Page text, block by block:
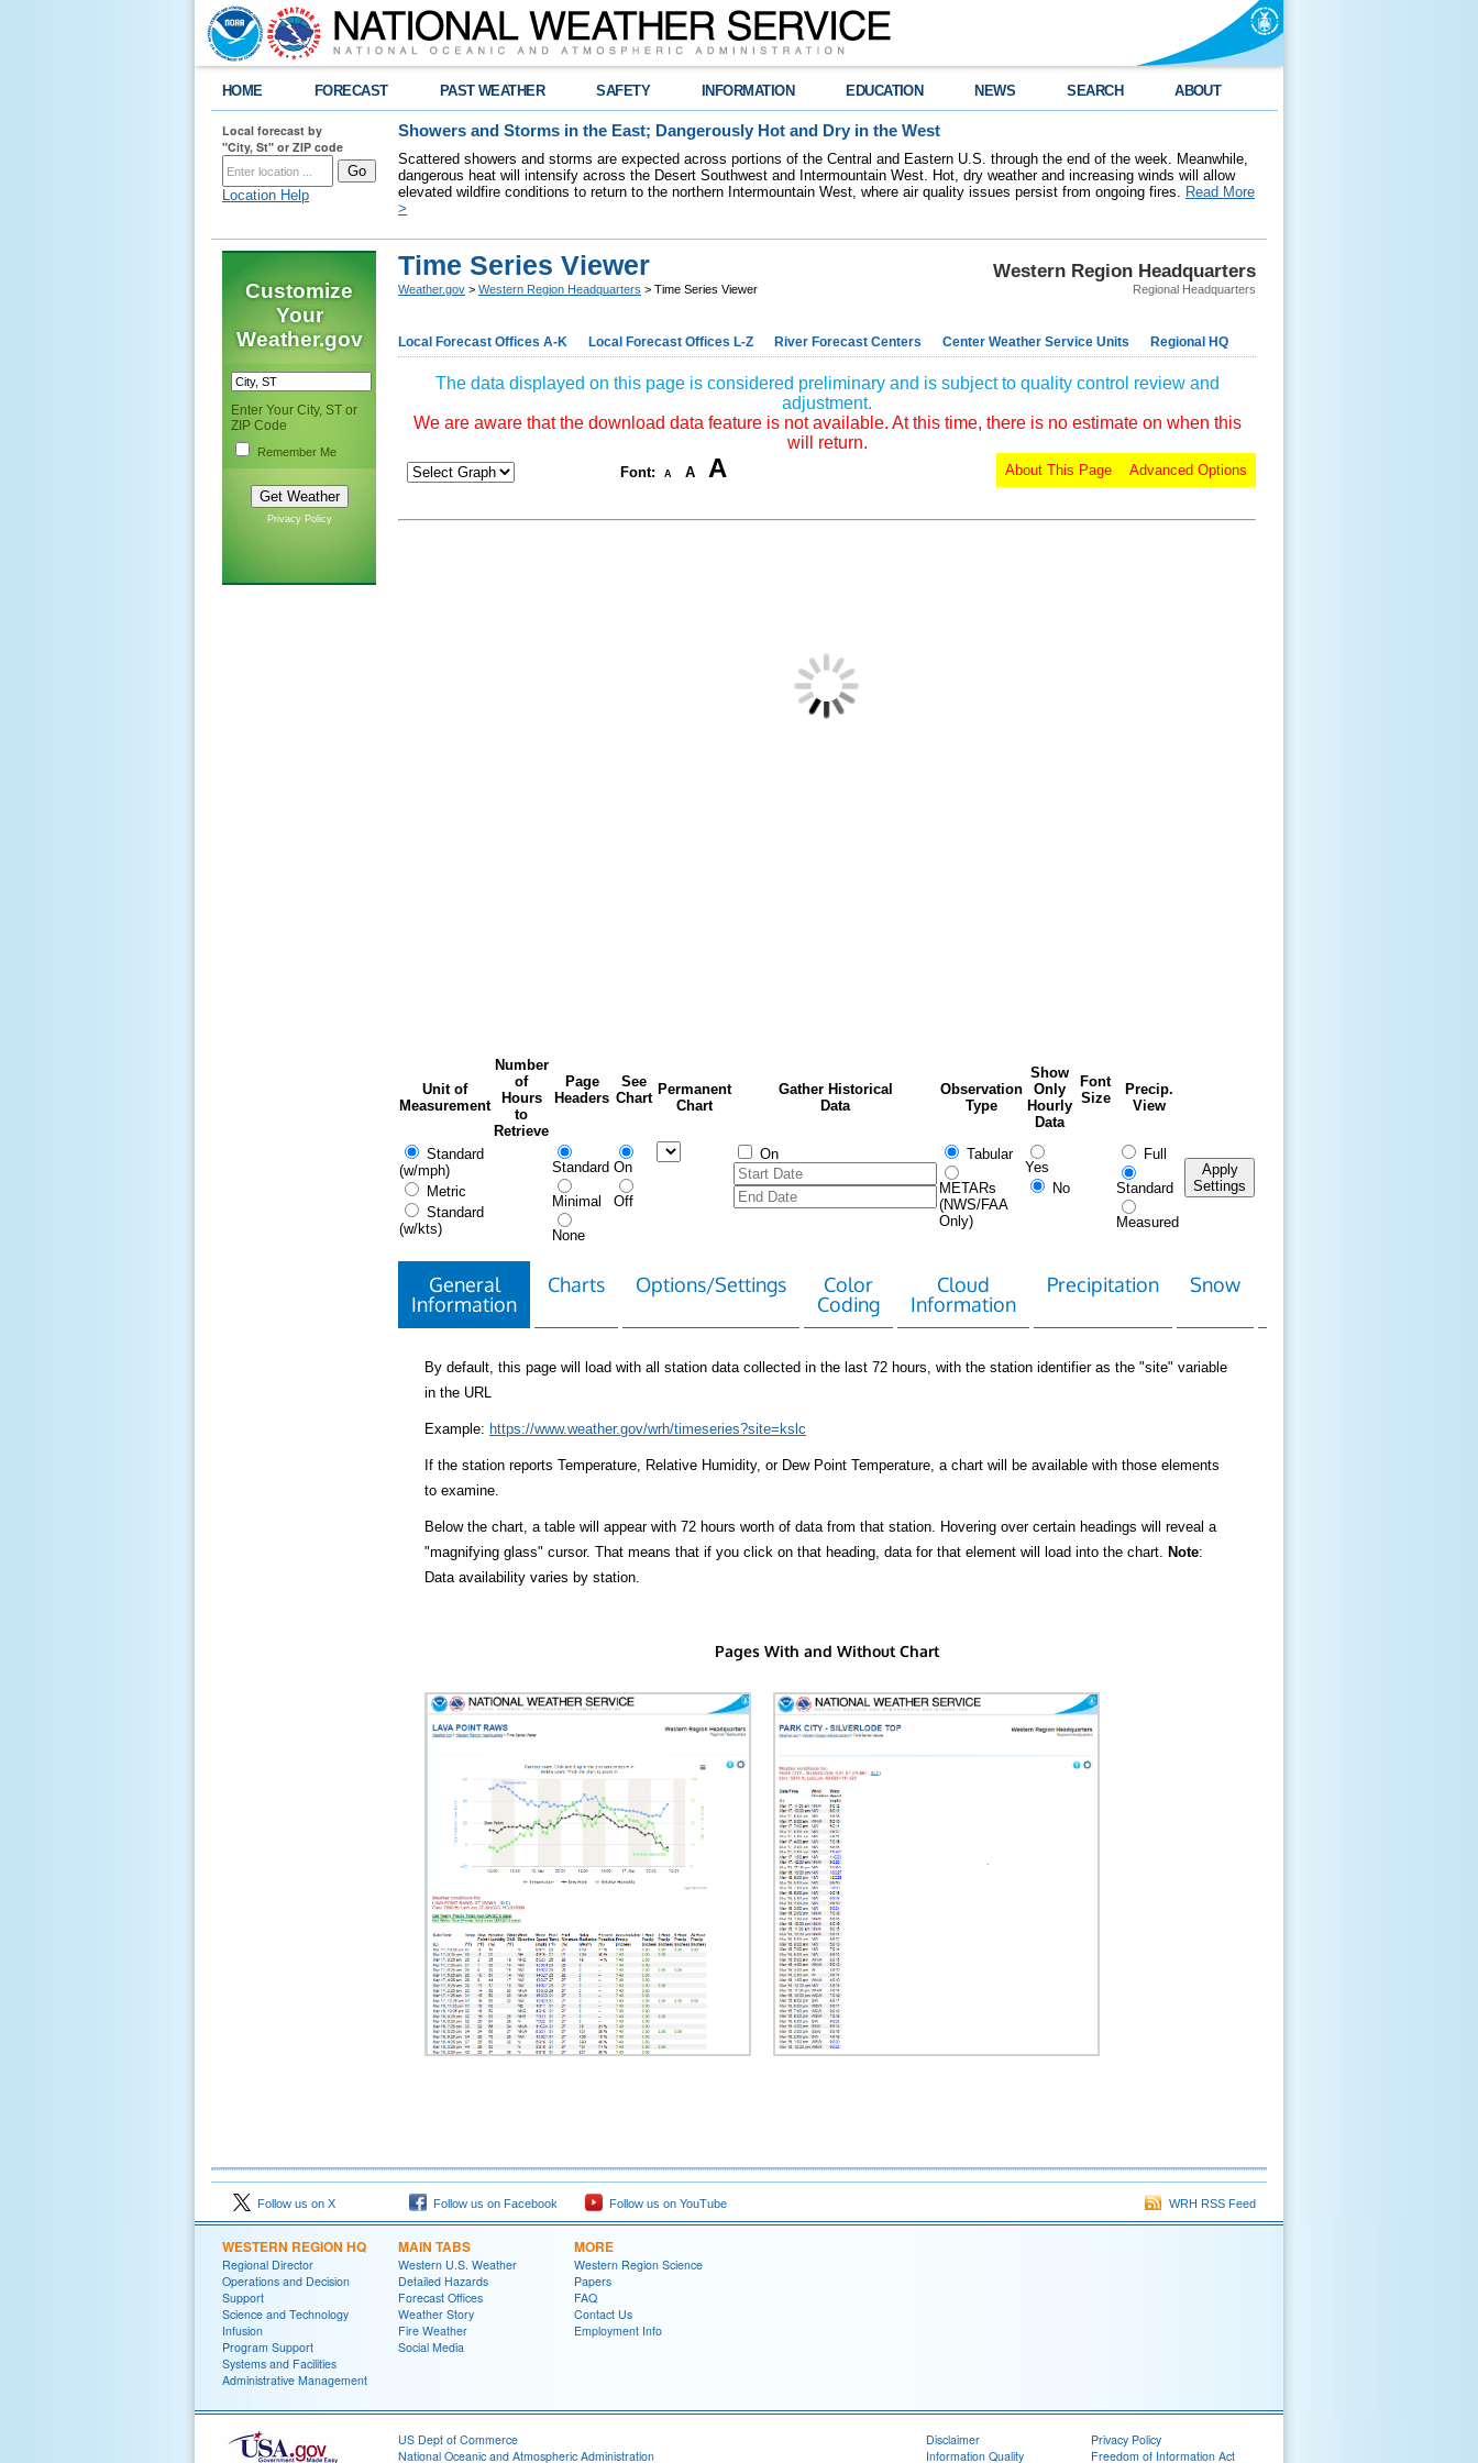
HOME FORECAST PAST WEATHER SAFETY INFORMATION EDUCATION NEWS SEARCH ABOUT
Local forecast by
"City, St" or ZIP code
Location Help
Showers and Storms in the East; Dangerously Hot and Dry in the West
Scattered showers and storms are expected across portions of the Central and Eastern U.S. through the end of the week. Meanwhile,
dangerous heat will intensify across the Desert Southwest and Intermountain West. Hot, dry weather and increasing winds will allow
elevated wildfire conditions to return to the northern Intermountain West, where air quality issues persist from ongoing fires. Read More
>
Customize
Your
Weather.gov
Enter Your City, ST or
ZIP Code
Remember Me
Privacy Policy
Western Region Headquarters
Regional Headquarters
Time Series Viewer
Weather.gov > Western Region Headquarters > Time Series Viewer
Local Forecast Offices A-K Local Forecast Offices L-Z River Forecast Centers Center Weather Service Units Regional HQ
The data displayed on this page is considered preliminary and is subject to quality control review and
adjustment.
We are aware that the download data feature is not available. At this time, there is no estimate on when this
will return.
Font: A A A Advanced Options
About This Page
Unit of
Measurement
Number
of
Hours
to
Retrieve
Page
Headers
See
Chart
Permanent
Chart
Gather Historical
Data
Observation
Type
Show
Only
Hourly
Data
Font
Size
Precip.
View
Standard
(w/mph)
Metric
Standard
(w/kts)
Standard
Minimal
None
On
Off
On Tabular
METARs
(NWS/FAA
Only)
Yes
No
Full
Standard
Measured
Apply
Settings
General
Information
Charts Options/Settings
Color
Coding
Cloud
Information
Precipitation Snow
By default, this page will load with all station data collected in the last 72 hours, with the station identifier as the "site" variable
in the URL
Example: https://www.weather.gov/wrh/timeseries?site=kslc
If the station reports Temperature, Relative Humidity, or Dew Point Temperature, a chart will be available with those elements
to examine.
Below the chart, a table will appear with 72 hours worth of data from that station. Hovering over certain headings will reveal a
"magnifying glass" cursor. That means that if you click on that heading, data for that element will load into the chart. Note:
Data availability varies by station.
Pages With and Without Chart
Follow us on X Follow us on Facebook Follow us on YouTube WRH RSS Feed
WESTERN REGION HQ
Regional Director
Operations and Decision
Support
Science and Technology
Infusion
Program Support
Systems and Facilities
Administrative Management
MAIN TABS
Western U.S. Weather
Detailed Hazards
Forecast Offices
Weather Story
Fire Weather
Social Media
MORE
Western Region Science
Papers
FAQ
Contact Us
Employment Info
US Dept of Commerce
National Oceanic and Atmospheric Administration
Disclaimer
Information Quality
Privacy Policy
Freedom of Information Act